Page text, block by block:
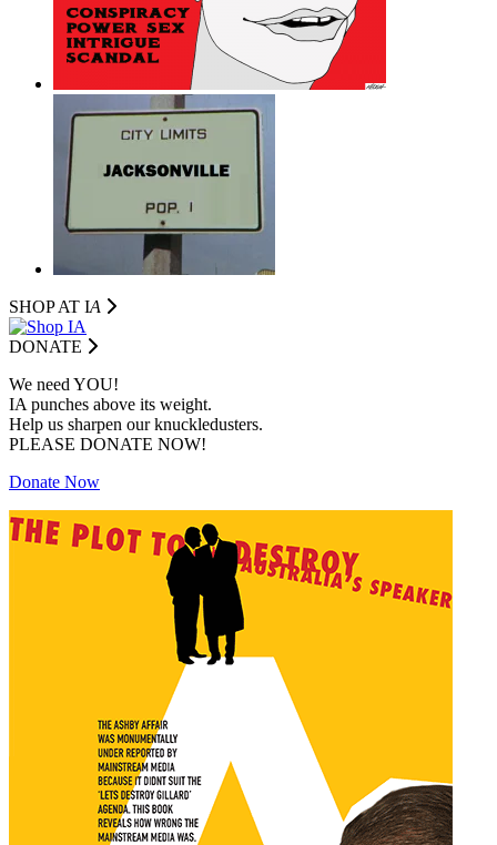
SHOP AT IA
DONATE
We need YOU!
IA punches above its weight.
Help us sharpen our knuckledusters.
PLEASE DONATE NOW!
Donate Now